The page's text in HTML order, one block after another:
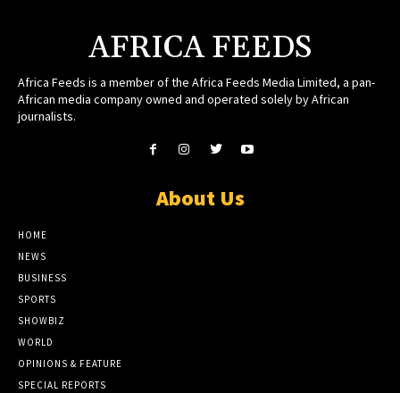
AFRICA FEEDS
Africa Feeds is a member of the Africa Feeds Media Limited, a pan-
African media company owned and operated solely by African
journalists.
About Us
HOME
NEWS
BUSINESS
SPORTS
SHOWBIZ
WORLD
OPINIONS & FEATURE
SPECIAL REPORTS